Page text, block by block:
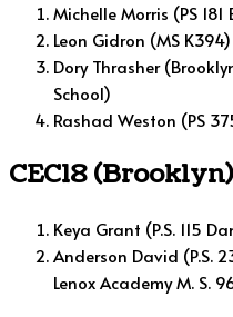
Michelle Morris (PS 181
Leon Gidron (MS K394)
Dory Thrasher
School)
Rashad Weston (PS
CEC18 (Brooklyn)
Keya Grant (P.S. 115
Anderson David (P.S.
Lenox Academy M. S.